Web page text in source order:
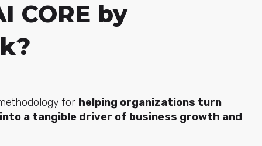
CORE by
for helping organizations turn
a tangible driver of business growth and